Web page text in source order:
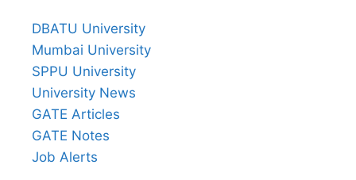
DBATU University
Mumbai University
SPPU University
University News
GATE Articles
GATE Notes
Job Alerts